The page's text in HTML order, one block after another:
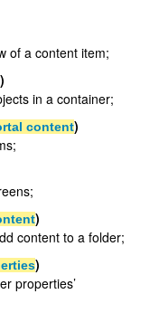
of a content item;
)
in a container;
content)
)
content to a folder;
)
properties’